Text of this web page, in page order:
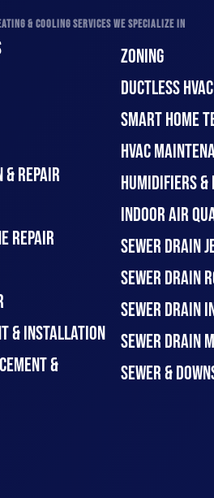
& COOLING SERVICES WE SPECIALIZE IN
& REPAIR
REPAIR
& INSTALLATION
&
ZONING
DUCTLESS
SMART HOME
HVAC
HUMIDIFIERS
INDOOR AIR
SEWER DRAIN
SEWER DRAIN
SEWER DRAIN
SEWER DRAIN
SEWER &